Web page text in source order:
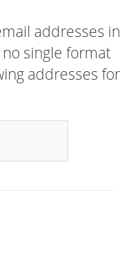
addresses in
no single format
addresses for